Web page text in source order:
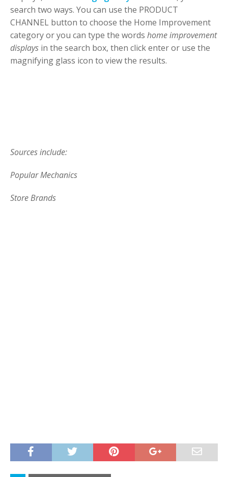
search two ways. You can use the PRODUCT
CHANNEL button to choose the Home Improvement
category or you can type the words home improvement
displays in the search box, then click enter or use the
magnifying glass icon to view the results.
Sources include:
Popular Mechanics
Store Brands